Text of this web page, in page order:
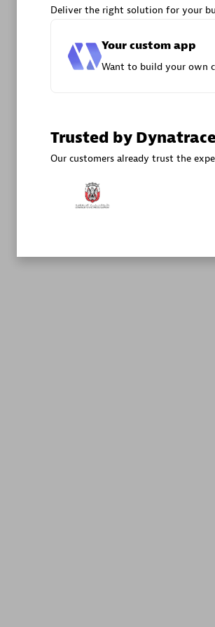
Deliver the right solution for your
Your custom app
Want to build your own
Trusted by
Our customers already trust the